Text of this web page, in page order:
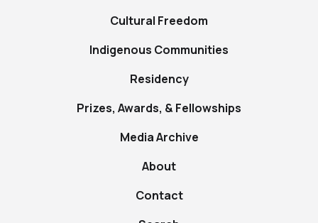
Cultural Freedom
Indigenous Communities
Residency
Prizes, Awards, & Fellowships
Media Archive
About
Contact